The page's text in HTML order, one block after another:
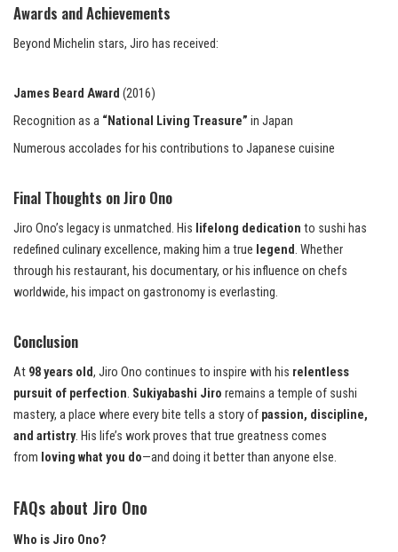
Awards and Achievements
Beyond Michelin stars, Jiro has received:
James Beard Award (2016)
Recognition as a “National Living Treasure” in Japan
Numerous accolades for his contributions to Japanese cuisine
Final Thoughts on Jiro Ono
Jiro Ono’s legacy is unmatched. His lifelong dedication to sushi has
redefined culinary excellence, making him a true legend. Whether
through his restaurant, his documentary, or his influence on chefs
worldwide, his impact on gastronomy is everlasting.
Conclusion
At 98 years old, Jiro Ono continues to inspire with his relentless
pursuit of perfection. Sukiyabashi Jiro remains a temple of sushi
mastery, a place where every bite tells a story of passion, discipline,
and artistry. His life’s work proves that true greatness comes
from loving what you do—and doing it better than anyone else.
FAQs about Jiro Ono
Who is Jiro Ono?